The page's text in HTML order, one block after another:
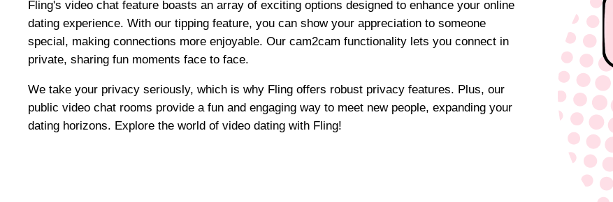
Fling's video chat feature boasts an array of exciting options designed to enhance your online
dating experience. With our tipping feature, you can show your appreciation to someone
special, making connections more enjoyable. Our cam2cam functionality lets you connect in
private, sharing fun moments face to face.
We take your privacy seriously, which is why Fling offers robust privacy features. Plus, our
public video chat rooms provide a fun and engaging way to meet new people, expanding your
dating horizons. Explore the world of video dating with Fling!